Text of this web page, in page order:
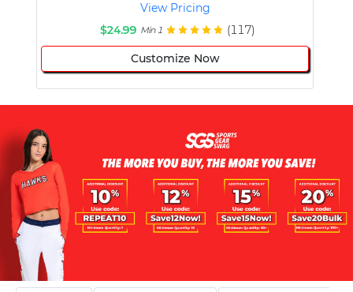
View Pricing
$24.99 Min 1 (117)
Customize Now